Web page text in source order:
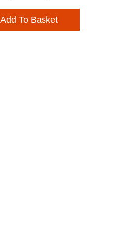
Add To Basket